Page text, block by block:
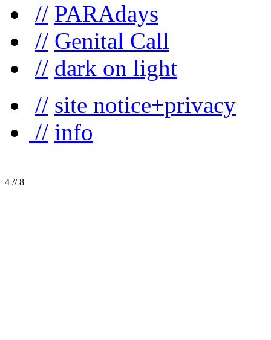
// PARAdays
// Genital Call
// dark on light
// site notice+privacy
// info
4 //8